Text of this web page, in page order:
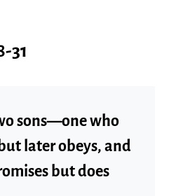
31
sons—one who
later obeys, and
but does